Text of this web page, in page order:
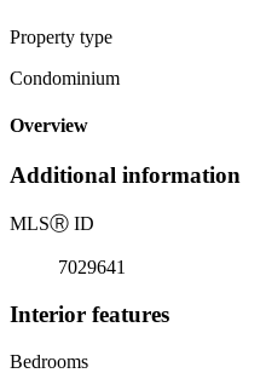
Property type
Condominium
Overview
Additional information
MLSⓇ ID
7029641
Interior features
Bedrooms